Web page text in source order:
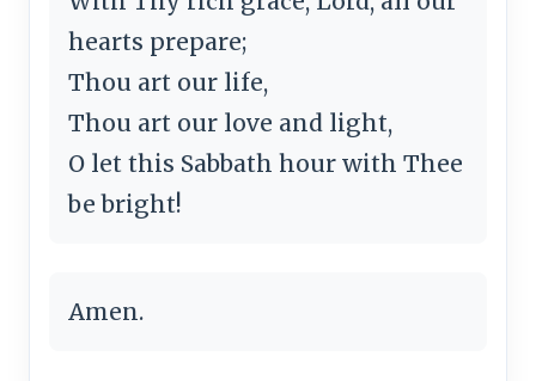
hearts prepare;
Thou art our life,
Thou art our love and light,
O let this Sabbath hour with Thee
be bright!
Amen.